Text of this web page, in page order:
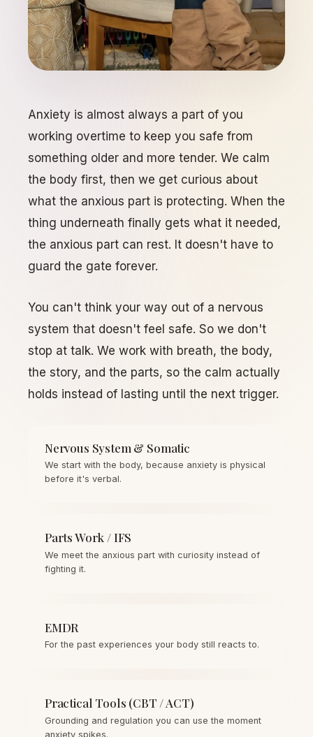
Anxiety is almost always a part of you
working overtime to keep you safe from
something older and more tender. We calm
the body first, then we get curious about
what the anxious part is protecting. When the
thing underneath finally gets what it needed,
the anxious part can rest. It doesn't have to
guard the gate forever.
You can't think your way out of a nervous
system that doesn't feel safe. So we don't
stop at talk. We work with breath, the body,
the story, and the parts, so the calm actually
holds instead of lasting until the next trigger.
Nervous System & Somatic
We start with the body, because anxiety is physical
before it's verbal.
Parts Work / IFS
We meet the anxious part with curiosity instead of
fighting it.
EMDR
For the past experiences your body still reacts to.
Practical Tools (CBT / ACT)
Grounding and regulation you can use the moment
anxiety spikes.